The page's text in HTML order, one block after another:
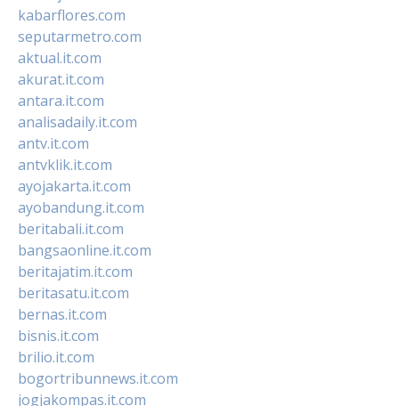
kabarflores.com
seputarmetro.com
aktual.it.com
akurat.it.com
antara.it.com
analisadaily.it.com
antv.it.com
antvklik.it.com
ayojakarta.it.com
ayobandung.it.com
beritabali.it.com
bangsaonline.it.com
beritajatim.it.com
beritasatu.it.com
bernas.it.com
bisnis.it.com
brilio.it.com
bogortribunnews.it.com
jogjakompas.it.com